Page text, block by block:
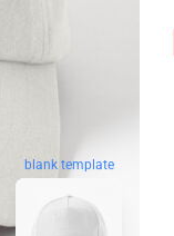
blank template